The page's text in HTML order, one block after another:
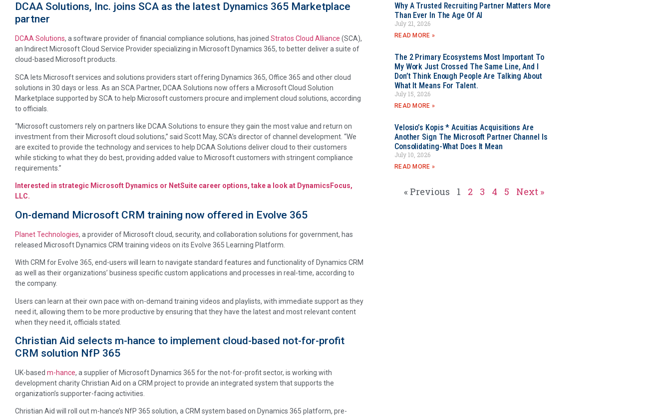
DCAA Solutions, Inc. joins SCA as the latest Dynamics 365 Marketplace
partner
DCAA Solutions, a software provider of financial compliance solutions, has joined Stratos Cloud Alliance (SCA),
an Indirect Microsoft Cloud Service Provider specializing in Microsoft Dynamics 365, to better deliver a suite of
cloud-based Microsoft products.
SCA lets Microsoft services and solutions providers start offering Dynamics 365, Office 365 and other cloud
solutions in 30 days or less. As an SCA Partner, DCAA Solutions now offers a Microsoft Cloud Solution
Marketplace supported by SCA to help Microsoft customers procure and implement cloud solutions, according
to officials.
“Microsoft customers rely on partners like DCAA Solutions to ensure they gain the most value and return on
investment from their Microsoft cloud solutions,” said Scott May, SCA’s director of channel development. “We
are excited to provide the technology and services to help DCAA Solutions deliver cloud to their customers
while sticking to what they do best, providing added value to Microsoft customers with stringent compliance
requirements.”
Interested in strategic Microsoft Dynamics or NetSuite career options, take a look at DynamicsFocus,
LLC.
On-demand Microsoft CRM training now offered in Evolve 365
Planet Technologies, a provider of Microsoft cloud, security, and collaboration solutions for government, has
released Microsoft Dynamics CRM training videos on its Evolve 365 Learning Platform.
With CRM for Evolve 365, end-users will learn to navigate standard features and functionality of Dynamics CRM
as well as their organizations’ business specific custom applications and processes in real-time, according to
the company.
Users can learn at their own pace with on-demand training videos and playlists, with immediate support as they
need it, allowing them to be more productive by ensuring that they have the latest and most relevant content
when they need it, officials stated.
Christian Aid selects m-hance to implement cloud-based not-for-profit
CRM solution NfP 365
UK-based m-hance, a supplier of Microsoft Dynamics 365 for the not-for-profit sector, is working with
development charity Christian Aid on a CRM project to provide an integrated system that supports the
organization’s supporter-facing activities.
Christian Aid will roll out m-hance’s NfP 365 solution, a CRM system based on Dynamics 365 platform, pre-
Why A Trusted Recruiting Partner Matters More
Than Ever In The Age Of AI
July 21, 2026
READ MORE »
The 2 Primary Ecosystems Most Important To
My Work Just Crossed The Same Line, And I
Don’t Think Enough People Are Talking About
What It Means For Talent.
July 15, 2026
READ MORE »
Velosio’s Kopis * Acuitias Acquisitions Are
Another Sign The Microsoft Partner Channel Is
Consolidating-What Does It Mean
July 10, 2026
READ MORE »
« Previous 1 2 3 4 5 Next »